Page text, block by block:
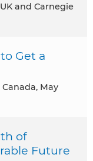
and Carnegie
Get a
May
of
Future